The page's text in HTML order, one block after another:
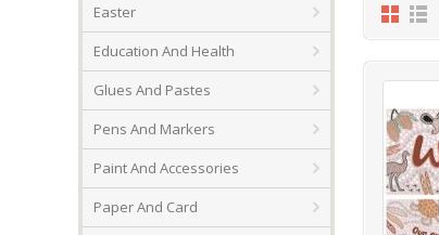
GridList
Easter
Education And Health
Glues And Pastes
Pens And Markers
Paint And Accessories
Paper And Card